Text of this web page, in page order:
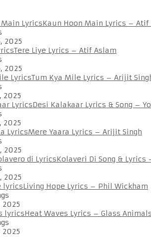
Kaun Hoon Main Lyrics – Atif
2025
Tere Liye Lyrics – Atif Aslam
2025
Tum Kya Mile Lyrics – Arijit
2025
Desi Kalakaar Lyrics & Song –
2025
Mere Yaara Lyrics – Arijit Singh
2025
Kolaveri Di Song & Lyrics
2025
Living Hope Lyrics – Phil Wickham
2025
Heat Waves Lyrics – Glass
2025